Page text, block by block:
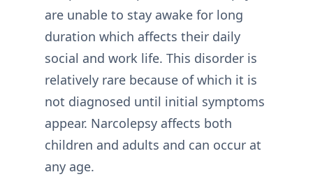
are unable to stay awake for long
duration which affects their daily
social and work life. This disorder is
relatively rare because of which it is
not diagnosed until initial symptoms
appear. Narcolepsy affects both
children and adults and can occur at
any age.